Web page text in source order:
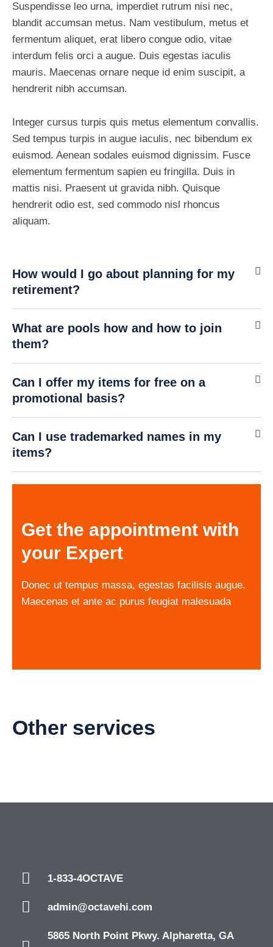
Suspendisse leo urna, imperdiet rutrum nisi nec,
blandit accumsan metus. Nam vestibulum, metus et
fermentum aliquet, erat libero congue odio, vitae
interdum felis orci a augue. Duis egestas iaculis
mauris. Maecenas ornare neque id enim suscipit, a
hendrerit nibh accumsan.
Integer cursus turpis quis metus elementum convallis.
Sed tempus turpis in augue iaculis, nec bibendum ex
euismod. Aenean sodales euismod dignissim. Fusce
elementum fermentum sapien eu fringilla. Duis in
mattis nisi. Praesent ut gravida nibh. Quisque
hendrerit odio est, sed commodo nisl rhoncus
aliquam.
How would I go about planning for my
retirement?
What are pools how and how to join
them?
Can I offer my items for free on a
promotional basis?
Can I use trademarked names in my
items?
Get the appointment with
your Expert
Donec ut tempus massa, egestas facilisis augue.
Maecenas et ante ac purus feugiat malesuada
Other services
Online · Ready to help
1-833-4OCTAVE
admin@octavehi.com
5865 North Point Pkwy. Alpharetta, GA